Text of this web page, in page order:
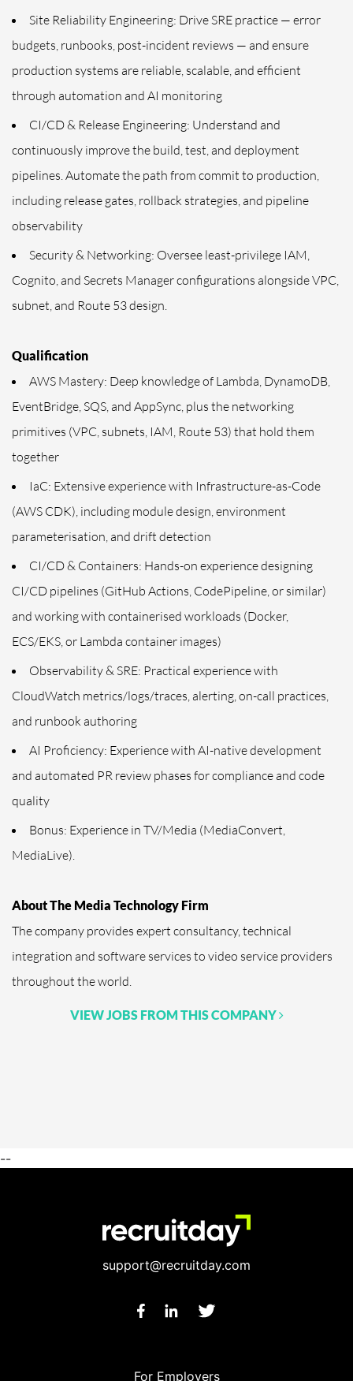
Site Reliability Engineering: Drive SRE practice — error
budgets, runbooks, post-incident reviews — and ensure
production systems are reliable, scalable, and efficient
through automation and AI monitoring
CI/CD & Release Engineering: Understand and
continuously improve the build, test, and deployment
pipelines. Automate the path from commit to production,
including release gates, rollback strategies, and pipeline
observability
Security & Networking: Oversee least-privilege IAM,
Cognito, and Secrets Manager configurations alongside VPC,
subnet, and Route 53 design.
Qualification
AWS Mastery: Deep knowledge of Lambda, DynamoDB,
EventBridge, SQS, and AppSync, plus the networking
primitives (VPC, subnets, IAM, Route 53) that hold them
together
IaC: Extensive experience with Infrastructure-as-Code
(AWS CDK), including module design, environment
parameterisation, and drift detection
CI/CD & Containers: Hands-on experience designing
CI/CD pipelines (GitHub Actions, CodePipeline, or similar)
and working with containerised workloads (Docker,
ECS/EKS, or Lambda container images)
Observability & SRE: Practical experience with
CloudWatch metrics/logs/traces, alerting, on-call practices,
and runbook authoring
AI Proficiency: Experience with AI-native development
and automated PR review phases for compliance and code
quality
Bonus: Experience in TV/Media (MediaConvert,
MediaLive).
About The Media Technology Firm
The company provides expert consultancy, technical
integration and software services to video service providers
throughout the world.
VIEW JOBS FROM THIS COMPANY
--
support@recruitday.com
For Employers